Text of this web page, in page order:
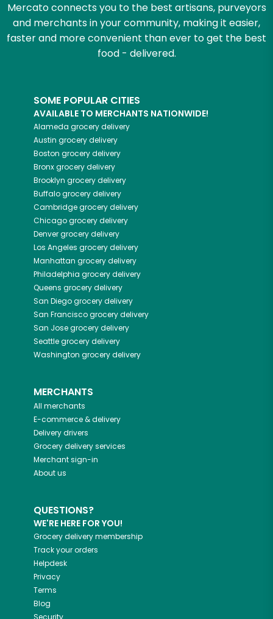
Mercato connects you to the best artisans, purveyors
and merchants in your community, making it easier,
faster and more convenient than ever to get the best
food - delivered.
SOME POPULAR CITIES
AVAILABLE TO MERCHANTS NATIONWIDE!
Alameda grocery delivery
Austin grocery delivery
Boston grocery delivery
Bronxgrocery delivery
Brooklyn grocery delivery
Buffalogrocery delivery
Cambridgegrocery delivery
Chicagogrocery delivery
Denvergrocery delivery
Los Angeles grocery delivery
Manhattan grocery delivery
Philadelphia grocery delivery
Queens grocery delivery
San Diegogrocery delivery
San Franciscogrocery delivery
San Josegrocery delivery
Seattlegrocery delivery
Washington grocery delivery
MERCHANTS
All merchants
E-commerce & delivery
Delivery drivers
Grocery delivery services
Merchant sign-in
About us
QUESTIONS?
WE'RE HERE FOR YOU!
Grocery delivery membership
Track your orders
Helpdesk
Privacy
Terms
Blog